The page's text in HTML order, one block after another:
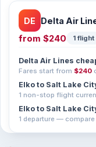
DE Delta Air
from $240 1 flight
Delta Air Lines
Fares start from $240
Elko to Salt Lake
1 non-stop flight
Elko to Salt Lake
1 departure —